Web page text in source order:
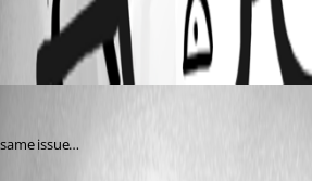
All Comments (1)
Oldest first
same issue…